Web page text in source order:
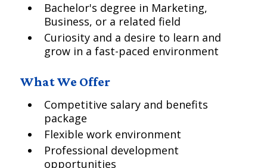
Bachelor's degree in Marketing,
Business, or a related field
Curiosity and a desire to learn and
grow in a fast-paced environment
What We Offer
Competitive salary and benefits
package
Flexible work environment
Professional development
opportunities